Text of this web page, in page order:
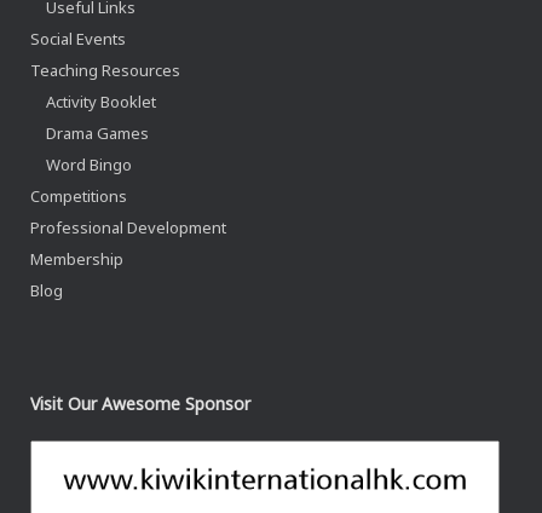
Useful Links
Social Events
Teaching Resources
Activity Booklet
Drama Games
Word Bingo
Competitions
Professional Development
Membership
Blog
Visit Our Awesome Sponsor